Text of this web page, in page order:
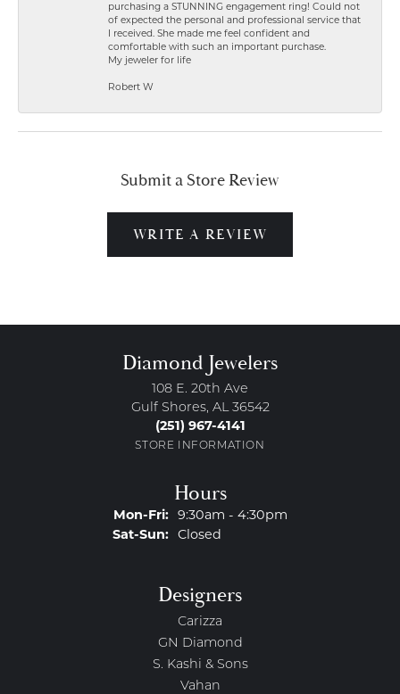
purchasing a STUNNING engagement ring! Could not
of expected the personal and professional service that
I received. She made me feel confident and
comfortable with such an important purchase.
My jeweler for life
Robert W
Submit a Store Review
WRITE A REVIEW
Diamond Jewelers
108 E. 20th Ave
Gulf Shores, AL 36542
(251) 967-4141
STORE INFORMATION
Hours
Mon-Fri:Monday - Friday:
9:30am - 4:30pm
Sat-Sun:Saturday - Sunday:
Closed
Designers
Carizza
GN Diamond
S. Kashi & Sons
Vahan